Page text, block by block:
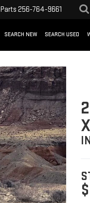
Parts 256-764-9661
SEARCH NEW SEARCH USED